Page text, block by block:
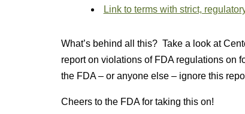
Link to terms with strict,
What’s behind all this? Take a look at
report on violations of FDA regulations on
the FDA – or anyone else – ignore this
Cheers to the FDA for taking this on!